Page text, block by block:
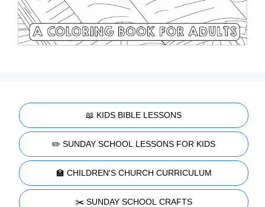
📖 KIDS BIBLE LESSONS
✏️ SUNDAY SCHOOL LESSONS FOR KIDS
🏫 CHILDREN'S CHURCH CURRICULUM
✂️ SUNDAY SCHOOL CRAFTS